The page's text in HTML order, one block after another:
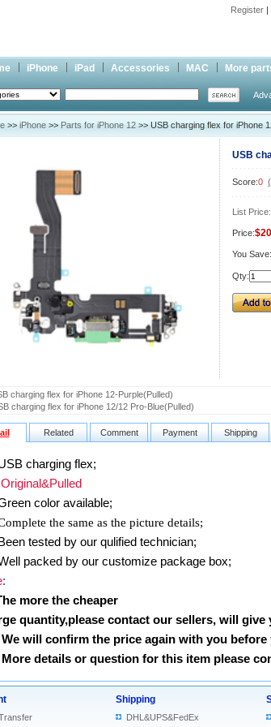
Register |
iPhone iPad Accessories MAC More
>> iPhone >> Parts for iPhone 12 >> USB charging flex for iPhone
USB
Score:0
List Price:
Price:
You Save:
Qty:
charging flex for iPhone 12-Purple(Pulled)
charging flex for iPhone 12/12 Pro-Blue(Pulled)
Related Comment Payment Shipping
charging flex;
color available;
the same as the picture details;
tested by our qulified technician;
packed by our customize package box;
:
more the cheaper
quantity,please contact our sellers, will give
will confirm the price again with you before
details or question for this item please
Shipping
DHL&UPS&FedEx